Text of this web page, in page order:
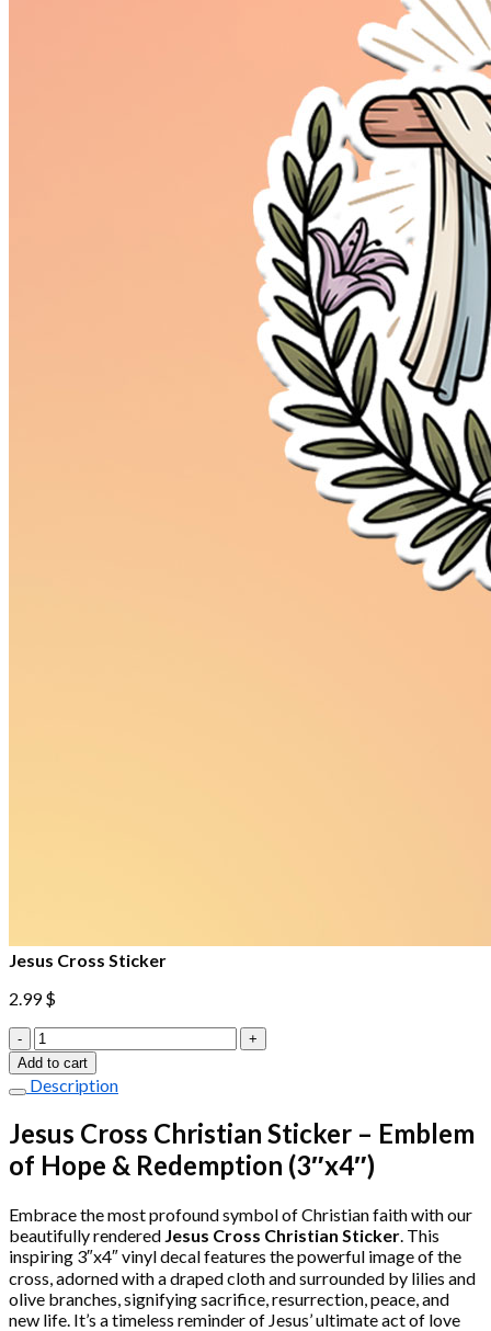
Jesus Cross Sticker
2.99$
Jesus
Cross
Sticker
quantity
Add to cart
Description
Jesus Cross Christian Sticker – Emblem
of Hope & Redemption (3″x4″)
Embrace the most profound symbol of Christian faith with our
beautifully rendered Jesus Cross Christian Sticker . This
inspiring 3″x4″ vinyl decal features the powerful image of the
cross, adorned with a draped cloth and surrounded by lilies and
olive branches, signifying sacrifice, resurrection, peace, and
new life. It’s a timeless reminder of Jesus’ ultimate act of love